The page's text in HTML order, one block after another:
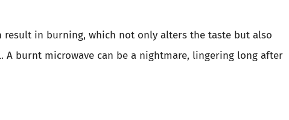
result in burning, which not only alters the taste but also
A burnt microwave can be a nightmare, lingering long after